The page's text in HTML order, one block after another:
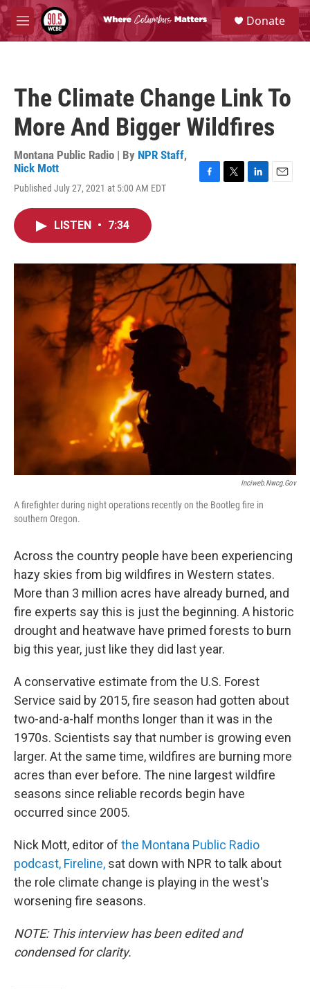
Skip to main content
M
e
S
e
a
Donate
The Climate Change Link To
More And Bigger Wildfires
Montana Public Radio | By NPR Staff,
Nick Mott
Published July 27, 2021 at 5:00 AM EDT
o
k
r
I
LISTEN • 7:34
Inciweb.nwcg.gov
A firefighter during night operations recently on the Bootleg fire in
southern Oregon.
Across the country people have been experiencing
hazy skies from big wildfires in Western states.
More than 3 million acres have already burned, and
fire experts say this is just the beginning. A historic
drought and heatwave have primed forests to burn
big this year, just like they did last year.
A conservative estimate from the U.S. Forest
Service said by 2015, fire season had gotten about
two-and-a-half months longer than it was in the
1970s. Scientists say that number is growing even
larger. At the same time, wildfires are burning more
acres than ever before. The nine largest wildfire
seasons since reliable records begin have
occurred since 2005.
Nick Mott, editor of the Montana Public Radio
podcast, Fireline, sat down with NPR to talk about
the role climate change is playing in the west's
worsening fire seasons.
NOTE: This interview has been edited and
condensed for clarity.